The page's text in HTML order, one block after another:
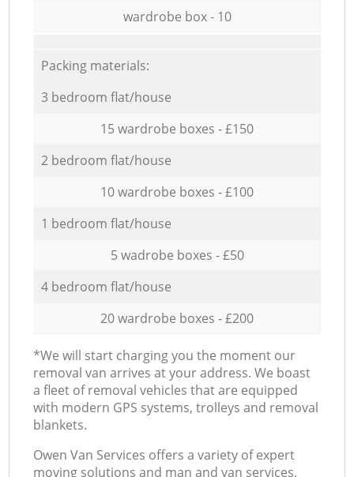
wardrobe box - 10
Packing materials:
3 bedroom flat/house
15 wardrobe boxes - £150
2 bedroom flat/house
10 wardrobe boxes - £100
1 bedroom flat/house
5 wadrobe boxes - £50
4 bedroom flat/house
20 wardrobe boxes - £200
*We will start charging you the moment our
removal van arrives at your address. We boast
a fleet of removal vehicles that are equipped
with modern GPS systems, trolleys and removal
blankets.
Оwen Van Services offers a variety of expert
moving solutions and man and van services,